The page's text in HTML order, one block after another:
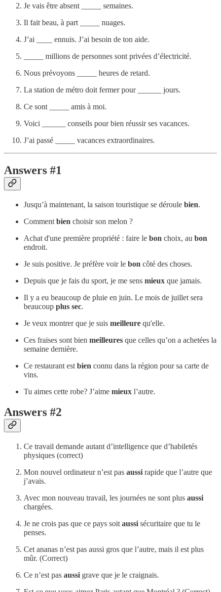
Je vais être absent _____ semaines.
Il fait beau, à part _____ nuages.
J’ai ____ ennuis. J’ai besoin de ton aide.
_____ millions de personnes sont privées d’électricité.
Nous prévoyons _____ heures de retard.
La station de métro doit fermer pour ______ jours.
Ce sont _____ amis à moi.
Voici ______ conseils pour bien réussir ses vacances.
J’ai passé _____ vacances extraordinaires.
Answers #1
Jusqu’à maintenant, la saison touristique se déroule bien.
Comment bien choisir son melon ?
Achat d'une première propriété : faire le bon choix, au bon
endroit.
Je suis positive. Je préfère voir le bon côté des choses.
Depuis que je fais du sport, je me sens mieux que jamais.
Il y a eu beaucoup de pluie en juin. Le mois de juillet sera
beaucoup plus sec.
Je veux montrer que je suis meilleure qu'elle.
Ces fraises sont bien meilleures que celles qu’on a achetées la
semaine dernière.
Ce restaurant est bien connu dans la région pour sa carte de
vins.
Tu aimes cette robe? J’aime mieux l’autre.
Answers #2
Ce travail demande autant d’intelligence que d’habiletés
physiques (correct)
Mon nouvel ordinateur n’est pas aussi rapide que l’autre que
j’avais.
Avec mon nouveau travail, les journées ne sont plus aussi
chargées.
Je ne crois pas que ce pays soit aussi sécuritaire que tu le
penses.
Cet ananas n’est pas aussi gros que l’autre, mais il est plus
mûr. (Correct)
Ce n’est pas aussi grave que je le craignais.